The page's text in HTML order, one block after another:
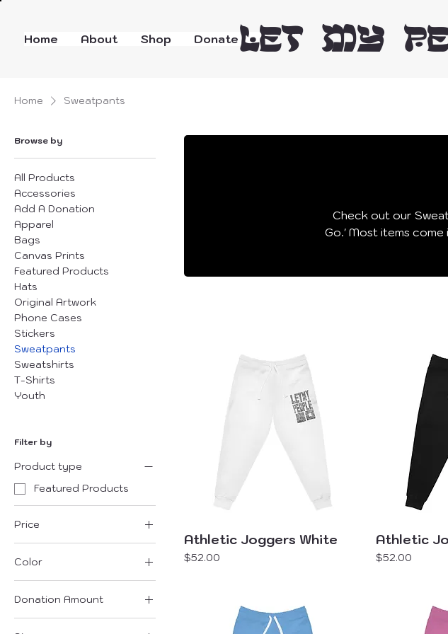
Home About Shop DonateLET MY
Home Sweatpants
Browse by
All Products
Accessories
Add A Donation
Apparel
Bags
Canvas Prints
Featured Products
Hats
Original Artwork
Phone Cases
Stickers
Sweatpants
Sweatshirts
T-Shirts
Youth
Filter by
Product type
Featured Products
Price
$26 $52
Color
Seam thread color
automatically matched
to design
Donation Amount
$101
Check out our
Go.' Most items come in multiple colors! Every purchase supports our mission to bring
Athletic Joggers White
Price
$52.00
Athletic
Price
$52.00